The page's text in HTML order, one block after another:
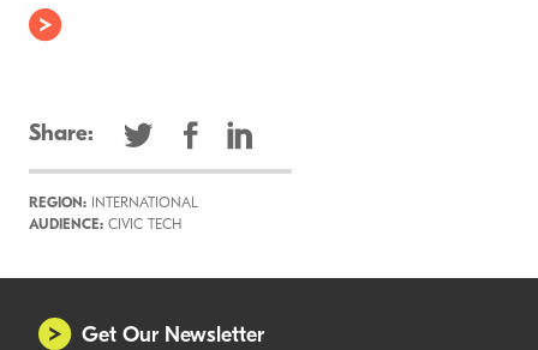
Share:
REGION: INTERNATIONAL
AUDIENCE: CIVIC TECH
Get Our Newsletter